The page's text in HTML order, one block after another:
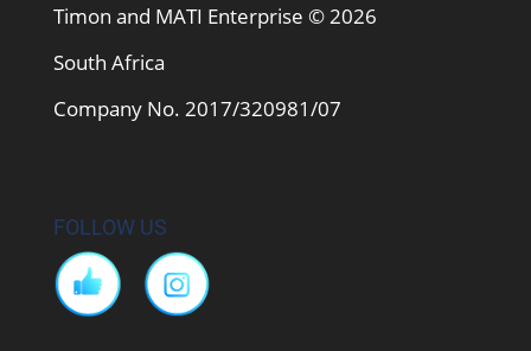
Timon and MATI Enterprise © 2026
South Africa
Company No. 2017/320981/07
FOLLOW US